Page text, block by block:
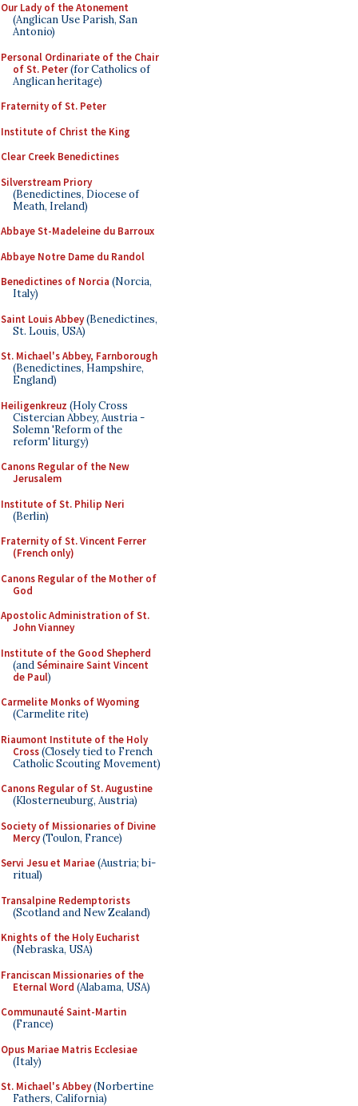
Our Lady of the Atonement
(Anglican Use Parish, San
Antonio)
Personal Ordinariate of the Chair
of St. Peter(for Catholics of
Anglican heritage)
Fraternity of St. Peter
Institute of Christ the King
Clear Creek Benedictines
Silverstream Priory
(Benedictines, Diocese of
Meath, Ireland)
Abbaye St-Madeleine du Barroux
Abbaye Notre Dame du Randol
Benedictines of Norcia (Norcia,
Italy)
Saint Louis Abbey(Benedictines,
St. Louis, USA)
St. Michael's Abbey, Farnborough
(Benedictines, Hampshire,
England)
Heiligenkreuz (Holy Cross
Cistercian Abbey, Austria -
Solemn 'Reform of the
reform' liturgy)
Canons Regular of the New
Jerusalem
Institute of St. Philip Neri
(Berlin)
Fraternity of St. Vincent Ferrer
(French only)
Canons Regular of the Mother of
God
Apostolic Administration of St.
John Vianney
Institute of the Good Shepherd
(andSéminaire Saint Vincent
de Paul)
Carmelite Monks of Wyoming
(Carmelite rite)
Riaumont Institute of the Holy
Cross(Closely tied to French
Catholic Scouting Movement)
Canons Regular of St. Augustine
(Klosterneuburg, Austria)
Society of Missionaries of Divine
Mercy(Toulon, France)
Servi Jesu et Mariae(Austria; bi-
ritual)
Transalpine Redemptorists
(Scotland and New Zealand)
Knights of the Holy Eucharist
(Nebraska, USA)
Franciscan Missionaries of the
Eternal Word (Alabama, USA)
Communauté Saint-Martin
(France)
Opus Mariae Matris Ecclesiae
(Italy)
St. Michael's Abbey(Norbertine
Fathers, California)